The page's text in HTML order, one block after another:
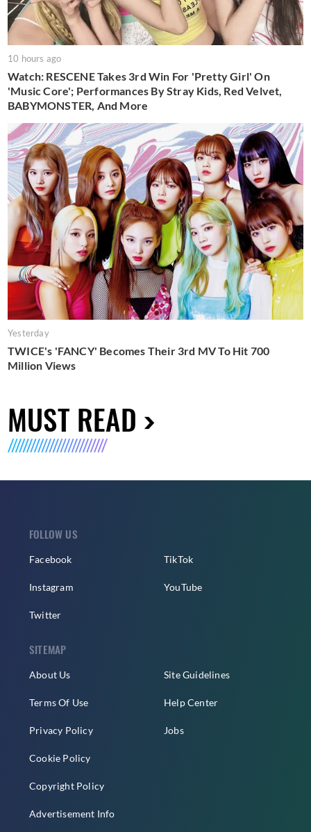
10 hours ago
Watch: RESCENE Takes 3rd Win For 'Pretty Girl' On
'Music Core'; Performances By Stray Kids, Red Velvet,
BABYMONSTER, And More
Yesterday
TWICE's 'FANCY' Becomes Their 3rd MV To Hit 700
Million Views
MUST READ
FOLLOW US
Facebook
Instagram
Twitter
TikTok
YouTube
SITEMAP
About Us
Terms Of Use
Privacy Policy
Cookie Policy
Copyright Policy
Advertisement Info
Site Guidelines
Help Center
Jobs